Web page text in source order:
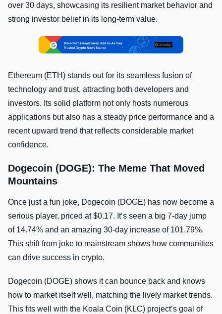
over 30 days, showcasing its resilient market behavior and
strong investor belief in its long-term value.
Ethereum (ETH) stands out for its seamless fusion of
technology and trust, attracting both developers and
investors. Its solid platform not only hosts numerous
applications but also has a steady price performance and a
recent upward trend that reflects considerable market
confidence.
Dogecoin (DOGE): The Meme That Moved
Mountains
Once just a fun joke, Dogecoin (DOGE) has now become a
serious player, priced at $0.17. It’s seen a big 7-day jump
of 14.74% and an amazing 30-day increase of 101.79%.
This shift from joke to mainstream shows how communities
can drive success in crypto.
Dogecoin (DOGE) shows it can bounce back and knows
how to market itself well, matching the lively market trends.
This fits well with the Koala Coin (KLC) project’s goal of